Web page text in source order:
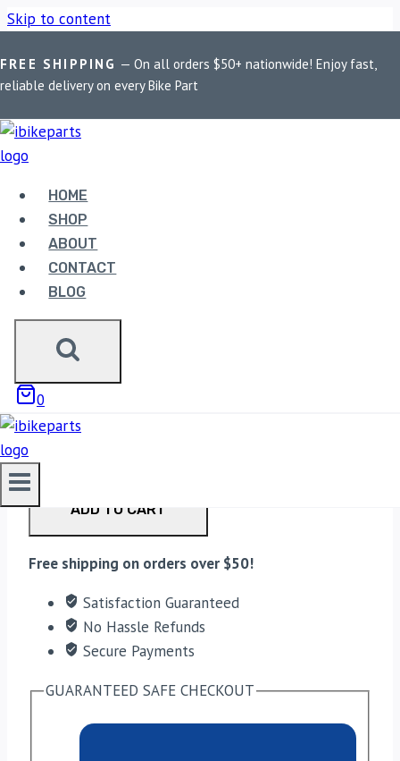
Skip to content
FREE SHIPPING — On all orders $50+ nationwide! Enjoy fast,
reliable delivery on every Bike Part
HOME
SHOP
ABOUT
CONTACT
BLOG
0
Home / Shop / Bike Parts / EBC Double-H Sintered Front
Brake Pads for Kawasaki Z900 (FA347HH)
Bike Parts
EBC DOUBLE-H SINTERED FRONT
BRAKE PADS FOR KAWASAKI Z900
(FA347HH)
3,400.00
EBC Double-H Sintered Front Brake Pads for
Kawasaki Z900 (FA347HH) quantity
ADD TO CART
Free shipping on orders over $50!
Satisfaction Guaranteed
No Hassle Refunds
Secure Payments
GUARANTEED SAFE CHECKOUT